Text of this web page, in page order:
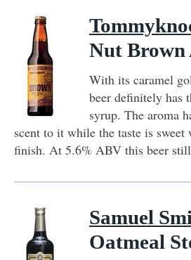
Nut Brown
With its caramel
beer definitely has
syrup. The aroma
scent to it while the taste is
finish. At 5.6% ABV this beer still
Samuel
Oatmeal